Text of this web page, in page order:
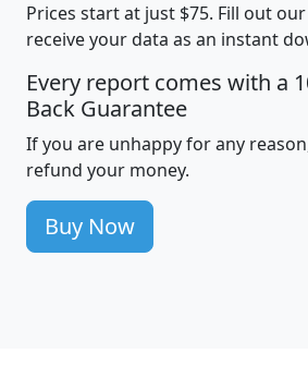
Prices start at just $75. Fill out
receive your data as an instant
Every report comes with a
Back Guarantee
If you are unhappy for any
refund your money.
Buy Now